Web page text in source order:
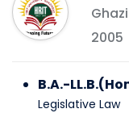
2005
B.A.-
Legislative Law